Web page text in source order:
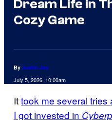
Dream Life in
Cozy Game
By Justin Joy
July 5, 2026, 10:00am
Ittook me several tries
I got invested in